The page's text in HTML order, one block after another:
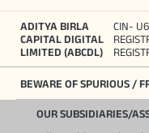
ADITYA BIRLA
CAPITAL DIGITAL
LIMITED (ABCDL)
CIN-
BEWARE OF SPURIOUS /
OUR SUBSIDIARIES/